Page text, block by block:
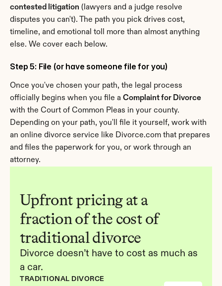
contested litigation (lawyers and a judge resolve
disputes you can't). The path you pick drives cost,
timeline, and emotional toll more than almost anything
else. We cover each below.
Step 5: File (or have someone file for you)
Once you've chosen your path, the legal process
officially begins when you file a Complaint for Divorce
with the Court of Common Pleas in your county.
Depending on your path, you'll file it yourself, work with
an online divorce service like Divorce.com that prepares
and files the paperwork for you, or work through an
attorney.
Upfront pricing at a
fraction of the cost of
traditional divorce
Divorce doesn’t have to cost as much as
a car.
TRADITIONAL DIVORCE